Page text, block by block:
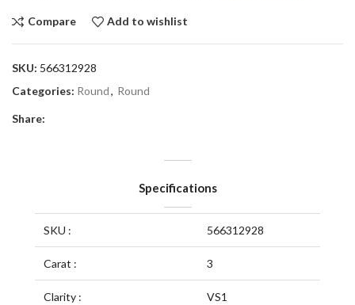
Compare Add to wishlist
SKU: 566312928
Categories: Round, Round
Share:
Specifications
SKU : 566312928
Carat : 3
Clarity : VS1